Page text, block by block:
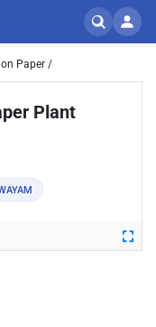
Paper /
Plant